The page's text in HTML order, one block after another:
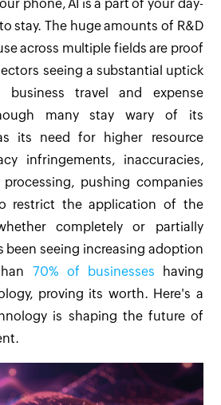
phone, AI is a part of your day-
stay. The huge amounts of R&D
across multiple fields are proof
seeing a substantial uptick
travel and expense
many stay wary of its
its need for higher resource
infringements, inaccuracies,
pushing companies
restrict the application of the
completely or partially
been seeing increasing adoption
70% of businesses having
proving its worth. Here's a
is shaping the future of